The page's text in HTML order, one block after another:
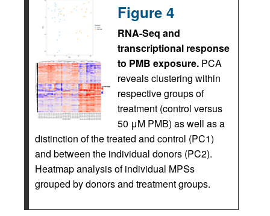
Figure 4
RNA-Seq and
transcriptional response
to PMB exposure. PCA
reveals clustering within
respective groups of
treatment (control versus
50 μM PMB) as well as a
distinction of the treated and control (PC1)
and between the individual donors (PC2).
Heatmap analysis of individual MPSs
grouped by donors and treatment groups.